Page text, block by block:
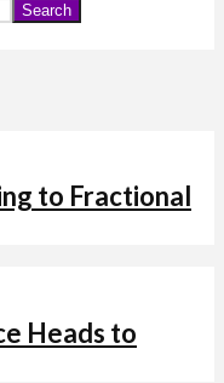
Search
to Fractional
Heads to